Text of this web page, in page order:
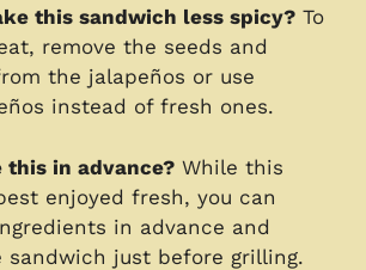
this sandwich less spicy? To
remove the seeds and
the jalapeños or use
instead of fresh ones.
this in advance? While this
enjoyed fresh, you can
in advance and
sandwich just before grilling.